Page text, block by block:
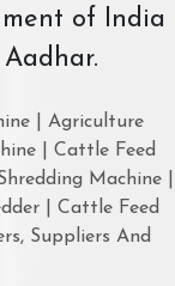
of India
| Agriculture
| Cattle Feed
Machine |
| Cattle Feed
Suppliers And